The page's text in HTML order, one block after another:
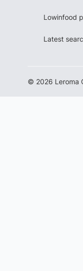
Lowinfood
Latest
© 2026 Leroma